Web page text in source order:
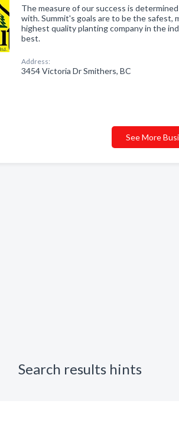
The measure of our success is
with. Summit's goals are to be the
highest quality planting company in the
best.
Address:
3454 Victoria Dr Smithers, BC
See More
Search results hints